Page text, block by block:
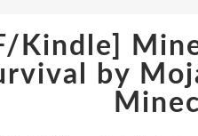
Kindle]
by